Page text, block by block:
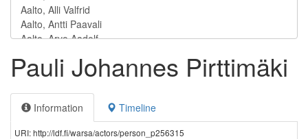
Pauli Johannes Pirttimäki
Information Timeline
URI: http://ldf.fi/warsa/actors/person_p256315